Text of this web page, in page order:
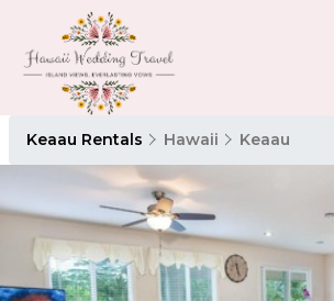
Keaau Rentals Hawaii Keaau